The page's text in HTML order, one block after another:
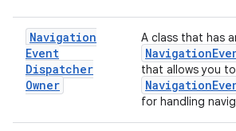
Navigation
Event
Dispatcher
Owner
A class that has
that allows you
for handling